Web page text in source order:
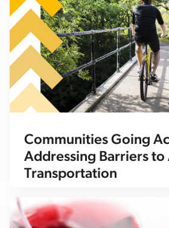
Communities Going
Addressing Barriers to
Transportation